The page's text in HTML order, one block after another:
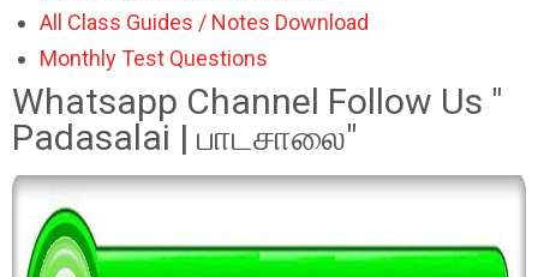
All Class Guides / Notes Download
Monthly Test Questions
Whatsapp Channel Follow Us "
Padasalai | பாடசாலை"